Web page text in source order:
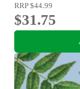
RRP$44.99
$31.75